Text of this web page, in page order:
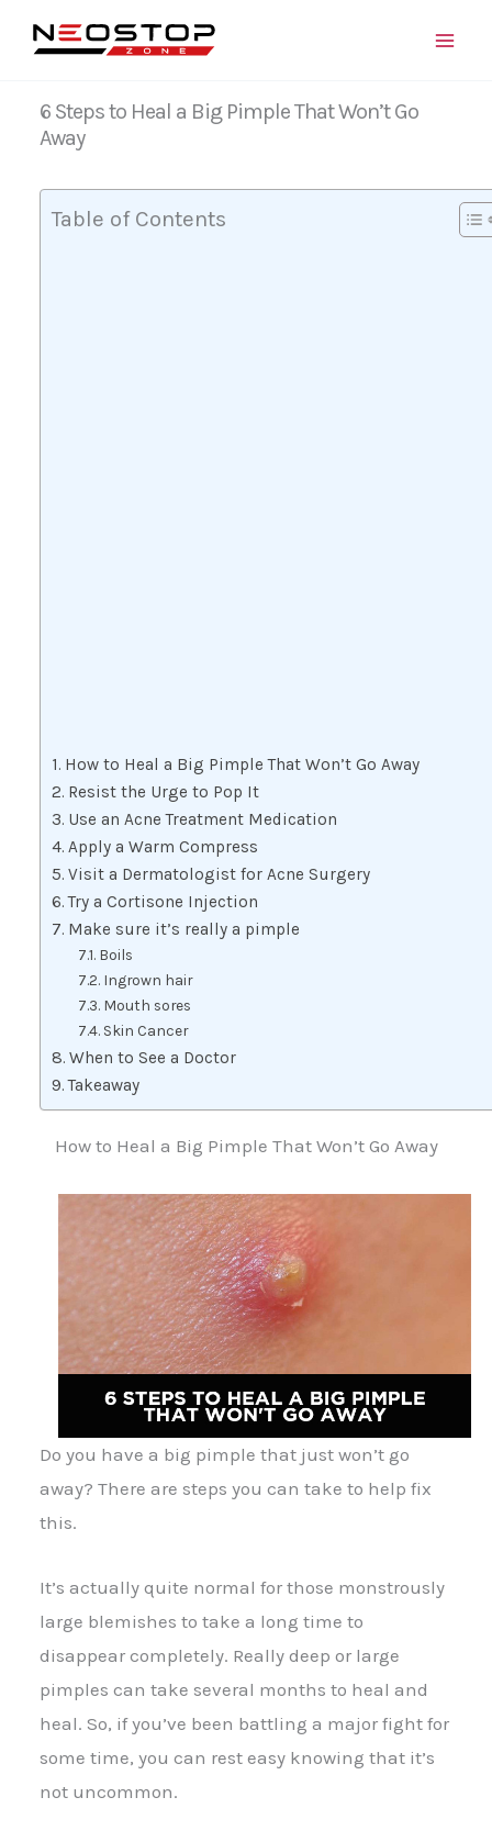
6 Steps to Heal a Big Pimple That Won’t Go
Away
Table of Contents
How to Heal a Big Pimple That Won’t Go Away
Resist the Urge to Pop It
Use an Acne Treatment Medication
Apply a Warm Compress
Visit a Dermatologist for Acne Surgery
Try a Cortisone Injection
Make sure it’s really a pimple
Boils
Ingrown hair
Mouth sores
Skin Cancer
When to See a Doctor
Takeaway
How to Heal a Big Pimple That Won’t Go Away
Do you have a big pimple that just won’t go
away? There are steps you can take to help fix
this.
It’s actually quite normal for those monstrously
large blemishes to take a long time to
disappear completely. Really deep or large
pimples can take several months to heal and
heal. So, if you’ve been battling a major fight for
some time, you can rest easy knowing that it’s
not uncommon.